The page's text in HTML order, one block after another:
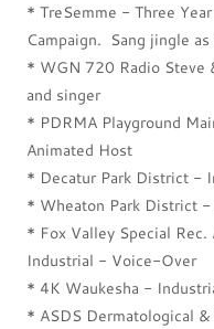
* TreSemme - Three
Campaign. Sang jingle
* WGN 720 Radio
and singer
* PDRMA Playground
Animated Host
* Decatur Park District -
* Wheaton Park District
* Fox Valley Special
Industrial - Voice-Over
* 4K Waukesha -
* ASDS Dermatological